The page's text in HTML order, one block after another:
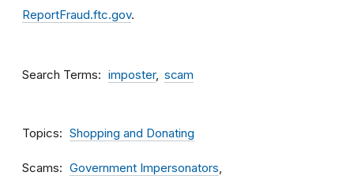
ReportFraud.ftc.gov.
Search Terms imposter scam
Topics Shopping and Donating
Scams
Government Impersonators